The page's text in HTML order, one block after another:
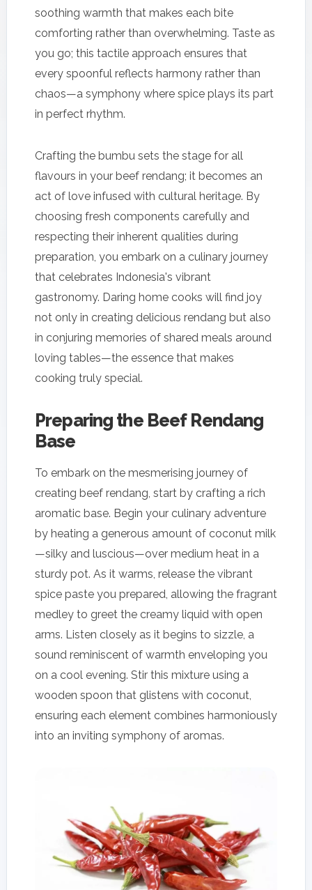
soothing warmth that makes each bite
comforting rather than overwhelming. Taste as
you go; this tactile approach ensures that
every spoonful reflects harmony rather than
chaos—a symphony where spice plays its part
in perfect rhythm.
Crafting the bumbu sets the stage for all
flavours in your beef rendang; it becomes an
act of love infused with cultural heritage. By
choosing fresh components carefully and
respecting their inherent qualities during
preparation, you embark on a culinary journey
that celebrates Indonesia's vibrant
gastronomy. Daring home cooks will find joy
not only in creating delicious rendang but also
in conjuring memories of shared meals around
loving tables—the essence that makes
cooking truly special.
Preparing the Beef Rendang
Base
To embark on the mesmerising journey of
creating beef rendang, start by crafting a rich
aromatic base. Begin your culinary adventure
by heating a generous amount of coconut milk
—silky and luscious—over medium heat in a
sturdy pot. As it warms, release the vibrant
spice paste you prepared, allowing the fragrant
medley to greet the creamy liquid with open
arms. Listen closely as it begins to sizzle, a
sound reminiscent of warmth enveloping you
on a cool evening. Stir this mixture using a
wooden spoon that glistens with coconut,
ensuring each element combines harmoniously
into an inviting symphony of aromas.